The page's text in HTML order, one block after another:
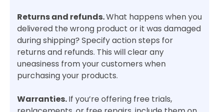
Returns and refunds.What happens when you
delivered the wrong product or it was damaged
during shipping? Specify action steps for
returns and refunds. This will clear any
uneasiness from your customers when
purchasing your products.
Warranties.If you’re offering free trials,